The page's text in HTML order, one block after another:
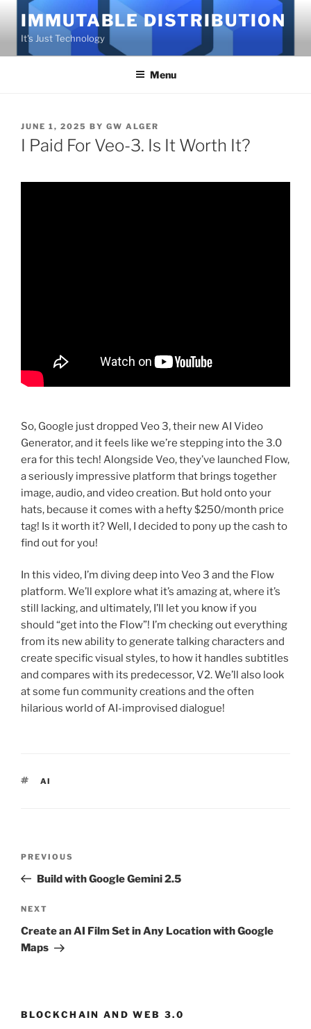
content
IMMUTABLE DISTRIBUTION
It's Just Technology
Menu
POSTED
ON
JUNE 1, 2025 BY GW ALGER
I Paid For Veo-3. Is It Worth It?
So, Google just dropped Veo 3, their new AI Video
Generator, and it feels like we’re stepping into the 3.0
era for this tech! Alongside Veo, they’ve launched Flow,
a seriously impressive platform that brings together
image, audio, and video creation. But hold onto your
hats, because it comes with a hefty $250/month price
tag! Is it worth it? Well, I decided to pony up the cash to
find out for you!
In this video, I’m diving deep into Veo 3 and the Flow
platform. We’ll explore what it’s amazing at, where it’s
still lacking, and ultimately, I’ll let you know if you
should “get into the Flow”! I’m checking out everything
from its new ability to generate talking characters and
create specific visual styles, to how it handles subtitles
and compares with its predecessor, V2. We’ll also look
at some fun community creations and the often
hilarious world of AI-improvised dialogue!
TAGS
AI
Previous
Post
PREVIOUS
Build with Google Gemini 2.5
Next
Post
NEXT
Create an AI Film Set in Any Location with Google
Maps
BLOCKCHAIN AND WEB 3.0